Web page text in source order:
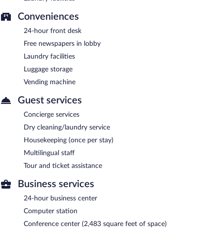
Conveniences
24-hour front desk
Free newspapers in lobby
Laundry facilities
Luggage storage
Vending machine
Guest services
Concierge services
Dry cleaning/laundry service
Housekeeping (once per stay)
Multilingual staff
Tour and ticket assistance
Business services
24-hour business center
Computer station
Conference center (2,483 square feet of space)